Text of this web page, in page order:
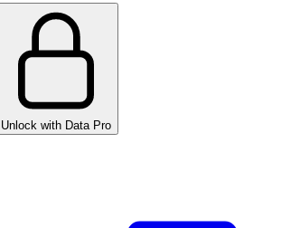
Unlock with Data Pro